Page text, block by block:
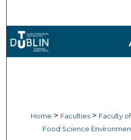
Browse
Digital
Home > Faculties > Faculty
Food Science